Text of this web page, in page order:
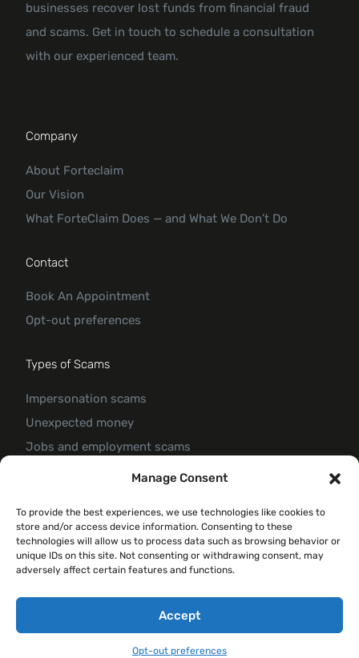
Manage Consent
To provide the best experiences, we use technologies like cookies to
store and/or access device information. Consenting to these
technologies will allow us to process data such as browsing behavior or
unique IDs on this site. Not consenting or withdrawing consent, may
adversely affect certain features and functions.
Accept
Opt-out preferences
businesses recover lost funds from financial fraud
and scams. Get in touch to schedule a consultation
with our experienced team.
Company
About Forteclaim
Our Vision
What ForteClaim Does — and What We Don’t Do
Contact
Book An Appointment
Opt-out preferences
Types of Scams
Impersonation scams
Unexpected money
Jobs and employment scams
Threats and scams of extortion
Investment scam
Romance Scam